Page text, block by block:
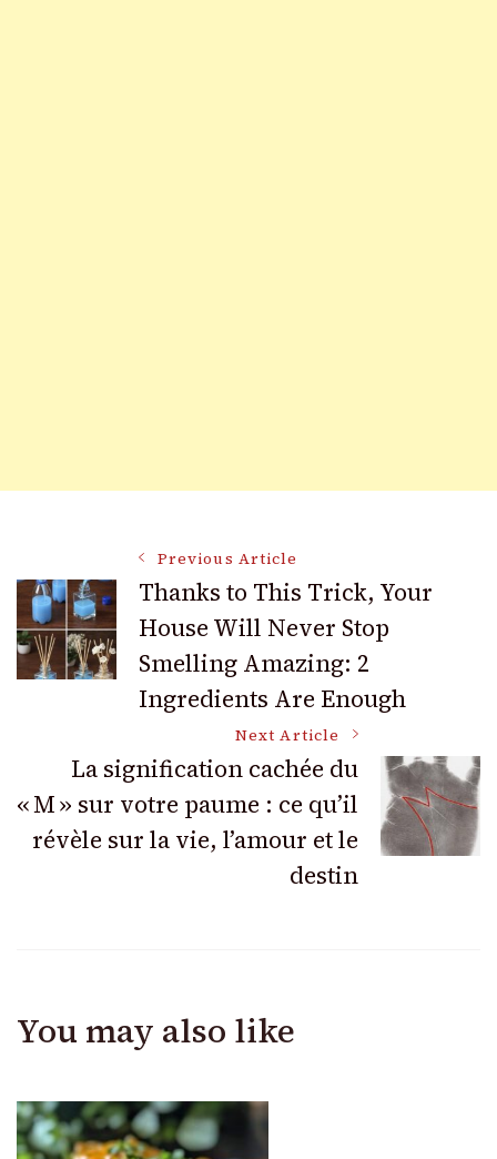
Post
Navigation
Previous Article
Thanks to This Trick, Your
House Will Never Stop
Smelling Amazing: 2
Ingredients Are Enough
Next Article
La signification cachée du
« M » sur votre paume : ce qu’il
révèle sur la vie, l’amour et le
destin
You may also like